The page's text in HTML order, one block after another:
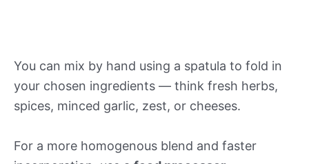
You can mix by hand using a spatula to fold in
your chosen ingredients — think fresh herbs,
spices, minced garlic, zest, or cheeses.
For a more homogenous blend and faster